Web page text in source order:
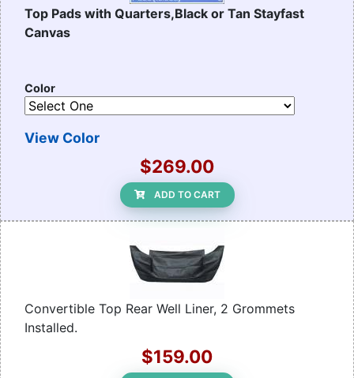
Top Pads with Quarters,Black or Tan Stayfast
Canvas
Color
View Color
$269.00
ADD TO CART
Convertible Top Rear Well Liner, 2 Grommets
Installed.
$159.00